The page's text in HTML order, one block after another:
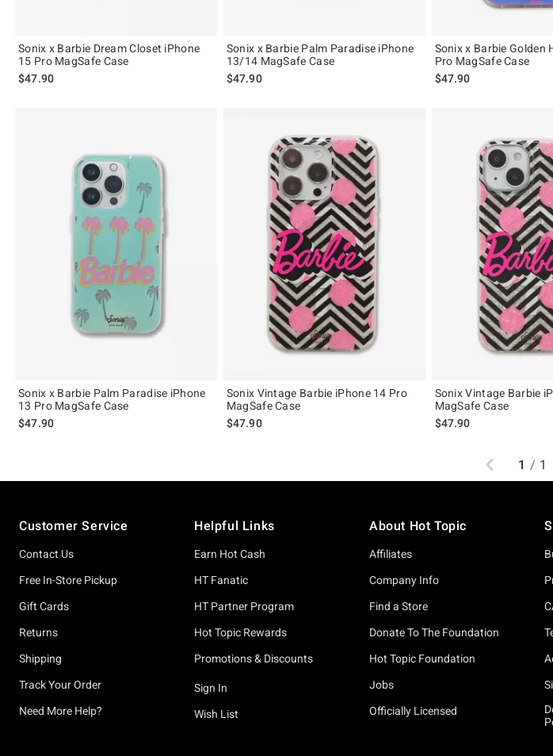
Sonix x Barbie Dream Closet iPhone
15 Pro MagSafe Case
$47.90
Sonix x Barbie Palm Paradise iPhone
13/14 MagSafe Case
$47.90
Sonix x Barbie Golden
Pro MagSafe Case
$47.90
Sonix x Barbie Palm Paradise iPhone
13 Pro MagSafe Case
$47.90
Sonix Vintage Barbie iPhone 14 Pro
MagSafe Case
$47.90
Sonix Vintage Barbie
MagSafe Case
$47.90
Previous
1 / 1
Customer Service
Contact Us
Free In-Store Pickup
Gift Cards
Returns
Shipping
Track Your Order
Need More Help?
Helpful Links
Earn Hot Cash
HT Fanatic
HT Partner Program
Hot Topic Rewards
Promotions & Discounts
Sign In
Wish List
About Hot Topic
Affiliates
Company Info
Find a Store
Donate To The Foundation
Hot Topic Foundation
Jobs
Officially Licensed